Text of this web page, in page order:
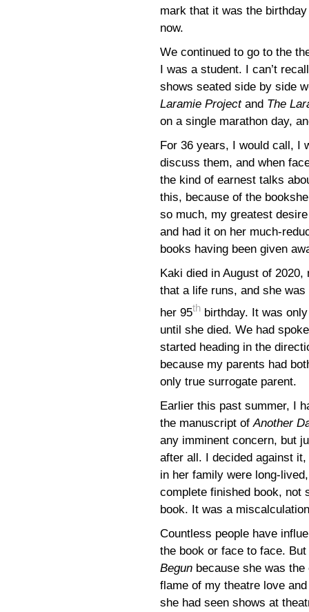
mark that it was the
now.
We continued to go to the
I was a student. I can’t
shows seated side by side
Laramie Project and The
on a single marathon day,
For 36 years, I would call, I
discuss them, and when
the kind of earnest talks
this, because of the
so much, my greatest
and had it on her much-
books having been given
Kaki died in August of
that a life runs, and she
her 95th birthday. It was
until she died. We had
started heading in the
because my parents had
only true surrogate parent.
Earlier this past summer, I
the manuscript ofAnother
any imminent concern, but
after all. I decided against
in her family were long-
complete finished book, not
book. It was a
Countless people have
the book or face to face.
Begun because she was
flame of my theatre love
she had seen shows at